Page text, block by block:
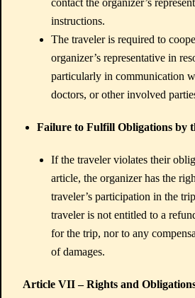
contact the organizer’s
instructions.
The traveler is required to
organizer’s representative in
particularly in communication
doctors, or other involved
Failure to Fulfill Obligations by
If the traveler violates their
article, the organizer has the
traveler’s participation in the
traveler is not entitled to a
for the trip, nor to any
of damages.
Article VII – Rights and